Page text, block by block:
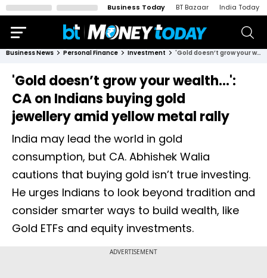
Business Today BT Bazaar India Today
Business News Personal Finance Investment 'Gold doesn’t grow your wealth...': CA on Indians buying gold jewellery amid yellow metal rally
'Gold doesn’t grow your wealth...':
CA on Indians buying gold
jewellery amid yellow metal rally
India may lead the world in gold
consumption, but CA. Abhishek Walia
cautions that buying gold isn’t true investing.
He urges Indians to look beyond tradition and
consider smarter ways to build wealth, like
Gold ETFs and equity investments.